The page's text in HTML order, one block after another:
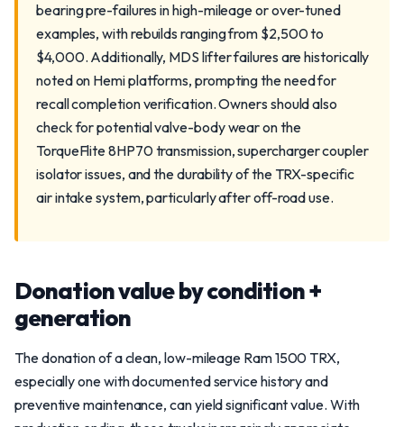
bearing pre-failures in high-mileage or over-tuned
examples, with rebuilds ranging from $2,500 to
$4,000. Additionally, MDS lifter failures are historically
noted on Hemi platforms, prompting the need for
recall completion verification. Owners should also
check for potential valve-body wear on the
TorqueFlite 8HP70 transmission, supercharger coupler
isolator issues, and the durability of the TRX-specific
air intake system, particularly after off-road use.
Donation value by condition +
generation
The donation of a clean, low-mileage Ram 1500 TRX,
especially one with documented service history and
preventive maintenance, can yield significant value. With